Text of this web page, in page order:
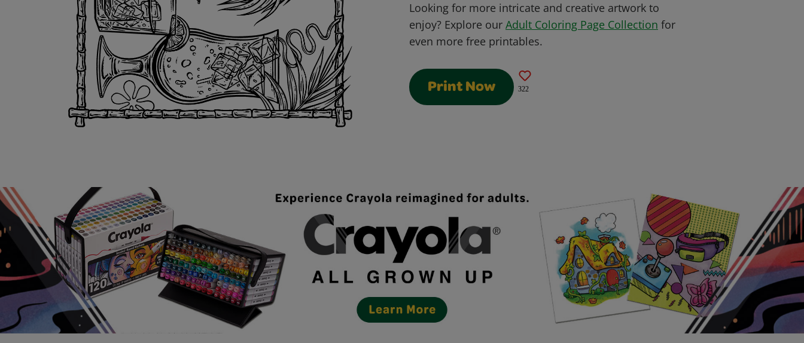
Looking for more intricate and creative artwork to
enjoy? Explore our Adult Coloring Page Collection for
even more free printables.
Print Now 322